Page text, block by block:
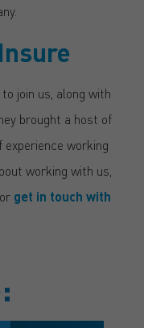
join us, along with
brought a host of
working
working with us,
get in touch with